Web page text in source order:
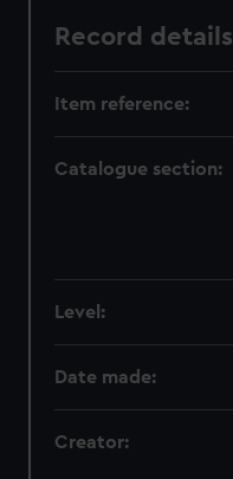
Record details
Item reference:
Catalogue section:
Level:
Date made:
Creator: